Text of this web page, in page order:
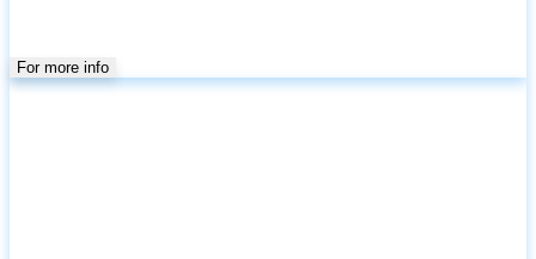
For more info